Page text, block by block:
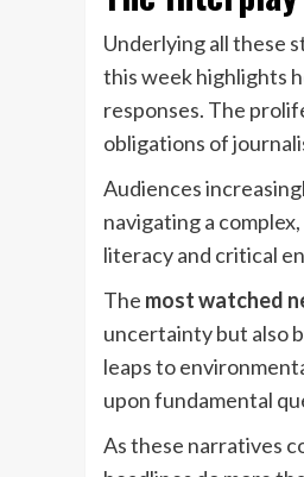
Underlying all these
this week highlights
responses. The
obligations of
Audiences
navigating a
literacy and critical
The most watched
uncertainty but also
leaps to
upon fundamental
As these narratives